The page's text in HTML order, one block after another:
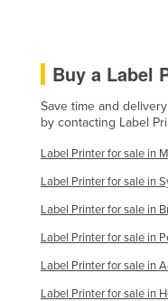
Buy a Label
Save time and
by contacting Label
Label Printer for sale in
Label Printer for sale in
Label Printer for sale in
Label Printer for sale in
Label Printer for sale in
Label Printer for sale in